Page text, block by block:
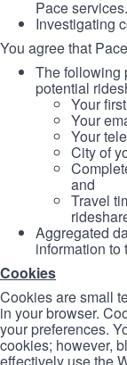
Pace services.
Investigating
You agree that
The following
potential
Your
Your
Your
City of
and
Travel
Aggregated
information to
Cookies
Cookies are small
in your browser.
your preferences.
cookies; however,